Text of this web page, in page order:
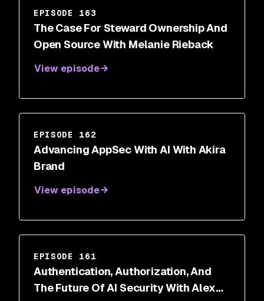
EPISODE 163
The Case For Steward Ownership And
Open Source With Melanie Rieback
View episode
EPISODE 162
Advancing AppSec With AI With Akira
Brand
View episode
EPISODE 161
Authentication, Authorization, And
The Future Of AI Security With Alex